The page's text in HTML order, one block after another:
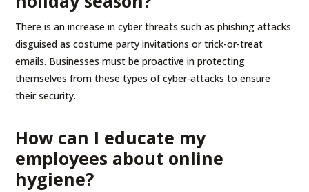
There is an increase in cyber threats such as phishing attacks
disguised as costume party invitations or trick-or-treat
emails. Businesses must be proactive in protecting
themselves from these types of cyber-attacks to ensure
their security.
How can I educate my
employees about online
hygiene?